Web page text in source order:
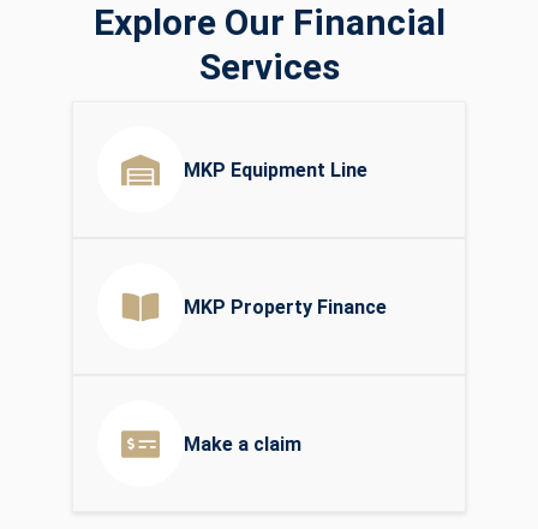
Explore Our Financial
Services
MKP Equipment Line
MKP Property Finance
Make a claim